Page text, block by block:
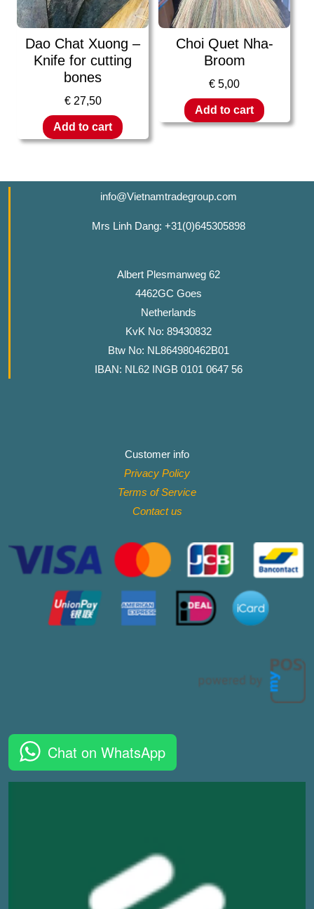
Dao Chat Xuong –
Knife for cutting
bones
€27,50
Add to cart
Choi Quet Nha-
Broom
€ 5,00
Add to cart
info@Vietnamtradegroup.com
Mrs Linh Dang: +31(0)645305898
Albert Plesmanweg 62
4462GC Goes
Netherlands
KvK No: 89430832
Btw No: NL864980462B01
IBAN: NL62 INGB 0101 0647 56
Customer info
Privacy Policy
Terms of Service
Contact us
Chat on WhatsApp